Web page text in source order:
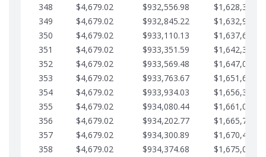
348
$4,679.02 $932,556.98
349
$4,679.02 $932,845.22
350
$4,679.02 $933,110.13
351
$4,679.02 $933,351.59
352
$4,679.02 $933,569.48
353
$4,679.02 $933,763.67
354
$4,679.02 $933,934.03
355
$4,679.02 $934,080.44
356
$4,679.02 $934,202.77
357
$4,679.02 $934,300.89
358
$4,679.02 $934,374.68